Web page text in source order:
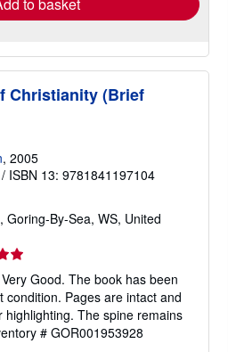
Christianity (Brief
, 2005
/ ISBN 13: 9781841197104
, Goring-By-Sea, WS, United
Good. The book has been
condition. Pages are intact and
highlighting. The spine remains
# GOR001953928